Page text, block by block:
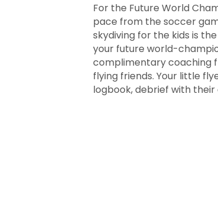
For the Future World
pace from the soccer
skydiving for the kids is
your future world-
complimentary coaching
flying friends. Your little
logbook, debrief with their